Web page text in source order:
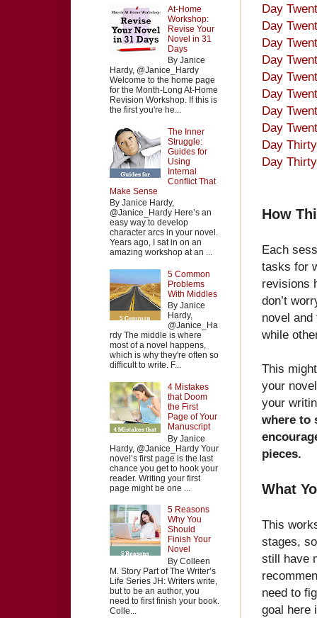
Day
Day
Day
Day
Day
Day
Day
Day
Day
Day
How
Each
tasks for
revisions
don’t
novel
while
This
your
your
where to
pieces.
What
This
stages,
still have
need to
goal here
At-Home
Workshop:
Revise Your
Novel in 31
Days
By Janice
Hardy, @Janice_Hardy
Welcome to the home page
for the Month-Long At-Home
Revision Workshop. If this is
the first you're he...
The Inner
Struggle:
Guides for
Using
Internal
Conflict That
Make Sense
By Janice Hardy,
@Janice_Hardy Here’s an
easy way to develop
character arcs in your novel.
Years ago, I sat in on an
amazing workshop at an ...
5 Common
Problems
With Middles
By Janice
Hardy,
@Janice_Ha
rdy The middle is where
most of a novel happens,
which is why they're often so
difficult to write. F...
4 Mistakes
that Doom
the First
Page of Your
Manuscript
By Janice
Hardy, @Janice_Hardy Your
novel’s first page is the last
chance you get to hook your
reader. Writing your first
page might be one ...
5 Reasons
Why You
Should
Finish Your
Novel
By Colleen
M. Story Part of The Writer’s
Life Series JH: Writers write,
but to be an author, you
need to first finish your book.
Colle...